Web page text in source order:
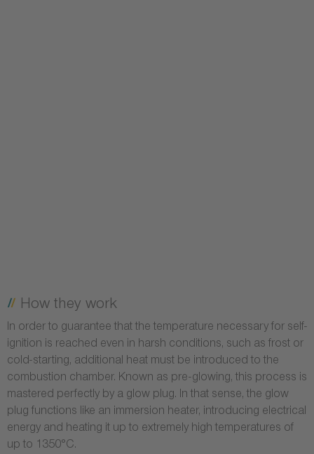
How they work
In order to guarantee that the temperature necessary for self-
ignition is reached even in harsh conditions, such as frost or
cold-starting, additional heat must be introduced to the
combustion chamber. Known as pre-glowing, this process is
mastered perfectly by a glow plug. In that sense, the glow
plug functions like an immersion heater, introducing electrical
energy and heating it up to extremely high temperatures of
up to 1350°C.